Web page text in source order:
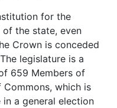
for the
of the state, even
Crown is conceded
legislature is a
659 Members of
Commons, which is
a general election